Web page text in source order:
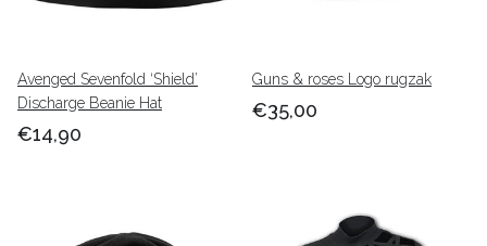
Avenged Sevenfold ‘Shield’
Discharge Beanie Hat
€14,90
Guns & roses Logo rugzak
€35,00